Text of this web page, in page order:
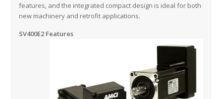
features, and the integrated compact design is ideal for both
new machinery and retrofit applications.
SV400E2 Features